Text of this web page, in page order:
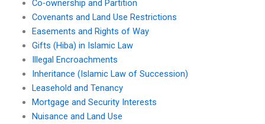
Co-ownership and Partition
Covenants and Land Use Restrictions
Easements and Rights of Way
Gifts (Hiba) in Islamic Law
Illegal Encroachments
Inheritance (Islamic Law of Succession)
Leasehold and Tenancy
Mortgage and Security Interests
Nuisance and Land Use